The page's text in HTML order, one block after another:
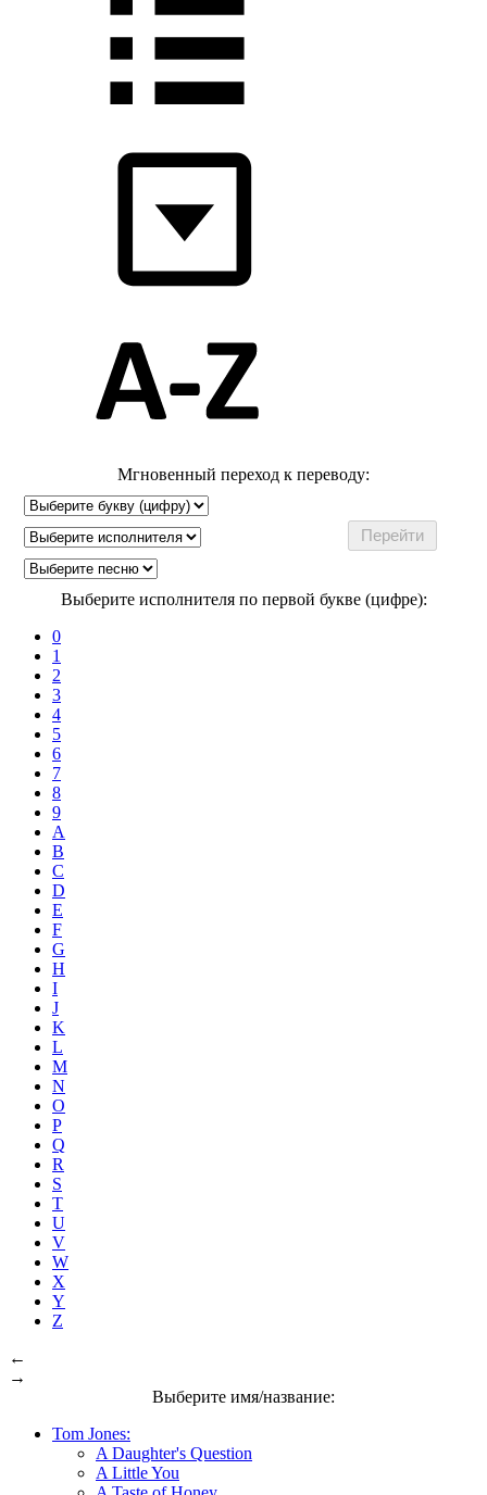
Мгновенный переход к переводу:
Выберите исполнителя по первой букве (цифре):
0
1
2
3
4
5
6
7
8
9
A
B
C
D
E
F
G
H
I
J
K
L
M
N
O
P
Q
R
S
T
U
V
W
X
Y
Z
←
→
Выберите имя/название:
Tom Jones:
A Daughter's Question
A Little You